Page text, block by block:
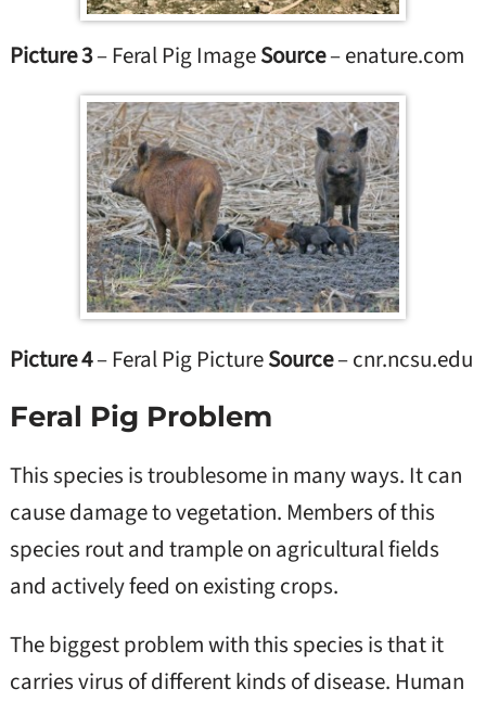
Picture 3– Feral Pig ImageSource– enature.com
Picture 4– Feral Pig PictureSource– cnr.ncsu.edu
Feral Pig Problem
This species is troublesome in many ways. It can
cause damage to vegetation. Members of this
species rout and trample on agricultural fields
and actively feed on existing crops.
The biggest problem with this species is that it
carries virus of different kinds of disease. Human